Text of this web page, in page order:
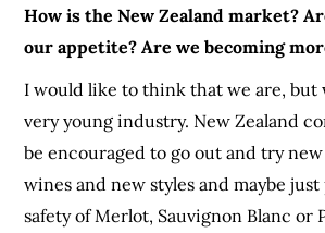
How is the New Zealand market?
our appetite? Are we becoming
I would like to think that we are, but
very young industry. New Zealand
be encouraged to go out and try
wines and new styles and maybe
safety of Merlot, Sauvignon Blanc or